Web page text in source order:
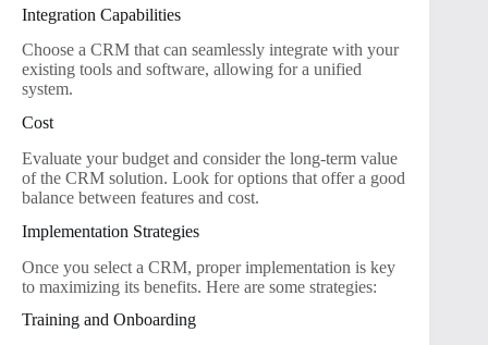
Integration Capabilities
Choose a CRM that can seamlessly integrate with your
existing tools and software, allowing for a unified
system.
Cost
Evaluate your budget and consider the long-term value
of the CRM solution. Look for options that offer a good
balance between features and cost.
Implementation Strategies
Once you select a CRM, proper implementation is key
to maximizing its benefits. Here are some strategies:
Training and Onboarding